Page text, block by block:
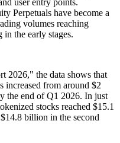
user entry points.
Perpetuals have become a
volumes reaching
the early stages.
2026," the data shows that
increased from around $2
the end of Q1 2026. In just
stocks reached $15.1
billion in the second